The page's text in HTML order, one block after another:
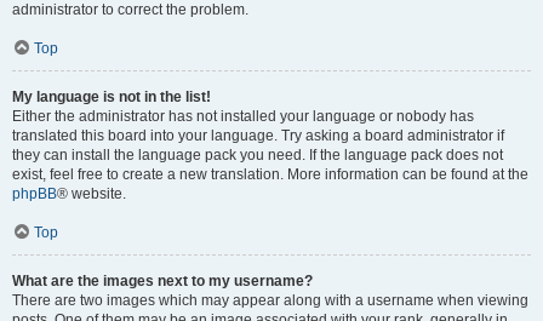
administrator to correct the problem.
Top
My language is not in the list!
Either the administrator has not installed your language or nobody has
translated this board into your language. Try asking a board administrator if
they can install the language pack you need. If the language pack does not
exist, feel free to create a new translation. More information can be found at the
phpBB® website.
Top
What are the images next to my username?
There are two images which may appear along with a username when viewing